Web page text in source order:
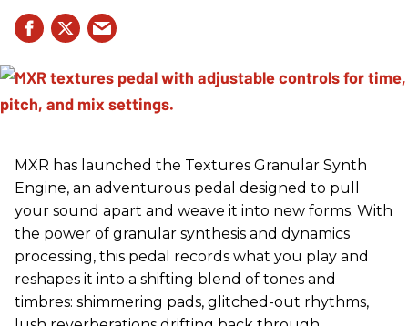
MXR has launched the Textures Granular Synth
Engine, an adventurous pedal designed to pull
your sound apart and weave it into new forms. With
the power of granular synthesis and dynamics
processing, this pedal records what you play and
reshapes it into a shifting blend of tones and
timbres: shimmering pads, glitched-out rhythms,